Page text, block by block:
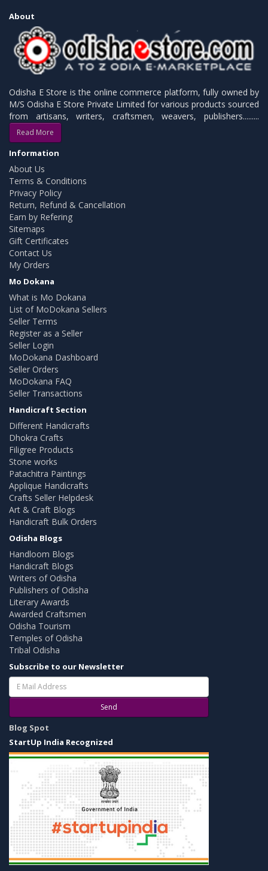
About
Odisha E Store is the online commerce platform, fully owned by
M/S Odisha E Store Private Limited for various products sourced
from artisans, writers, craftsmen, weavers, publishers.........
Read More
Information
About Us
Terms & Conditions
Privacy Policy
Return, Refund & Cancellation
Earn by Refering
Sitemaps
Gift Certificates
Contact Us
My Orders
Mo Dokana
What is Mo Dokana
List of MoDokana Sellers
Seller Terms
Register as a Seller
Seller Login
MoDokana Dashboard
Seller Orders
MoDokana FAQ
Seller Transactions
Handicraft Section
Different Handicrafts
Dhokra Crafts
Filigree Products
Stone works
Patachitra Paintings
Applique Handicrafts
Crafts Seller Helpdesk
Art & Craft Blogs
Handicraft Bulk Orders
Odisha Blogs
Handloom Blogs
Handicraft Blogs
Writers of Odisha
Publishers of Odisha
Literary Awards
Awarded Craftsmen
Odisha Tourism
Temples of Odisha
Tribal Odisha
Subscribe to our Newsletter
Send
Blog Spot
StartUp India Recognized